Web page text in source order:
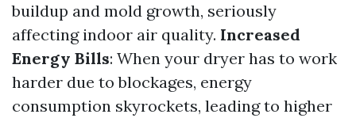
buildup and mold growth, seriously
affecting indoor air quality. Increased
Energy Bills: When your dryer has to work
harder due to blockages, energy
consumption skyrockets, leading to higher